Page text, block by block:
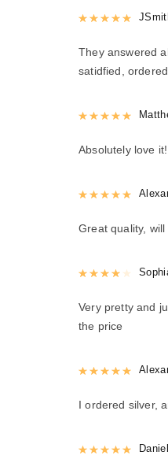
Rated
They answered
satidfied,
Rated
Absolutely love it!
Rated
Great quality, will
Rated4
Very pretty and
the price
Rated
I ordered silver,
Rated
Daniel